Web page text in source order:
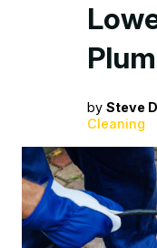
by Steve
Cleaning